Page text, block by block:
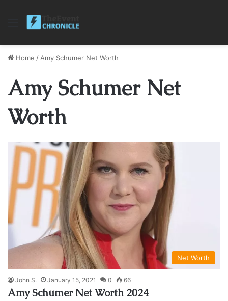
Menu
Home / Amy Schumer Net Worth
Amy Schumer Net
Worth
Net Worth
John S. January 15, 2021 0 66
Amy Schumer Net Worth 2024